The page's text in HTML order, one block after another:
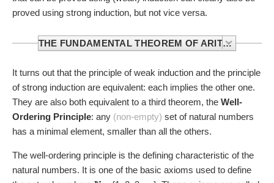
proved using strong induction, but not vice versa.
THE FUNDAMENTAL THEOREM OF ARITHMETIC
every integer greater than 1 is either a
prime number
can be written as the product of prime numbers in an
essentially unique way.
We can prove parts of it using strong induction: let S(
written as the product of prime numbers”. S(1) is an
It turns out that the principle of weak induction and the principle
of strong induction are equivalent: each implies the other one.
They are also both equivalent to a third theorem, the Well-
Ordering Principle: any (non-empty) set of natural numbers
has a minimal element, smaller than all the others.
The well-ordering principle is the defining characteristic of the
natural numbers. It is one of the basic axioms used to define